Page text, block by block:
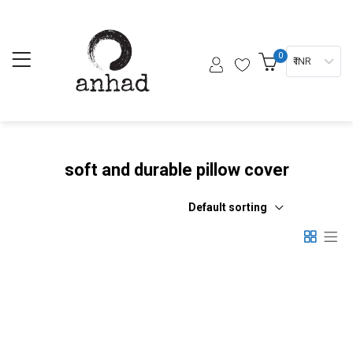
0 ₹ INR
soft and durable pillow cover
Default sorting